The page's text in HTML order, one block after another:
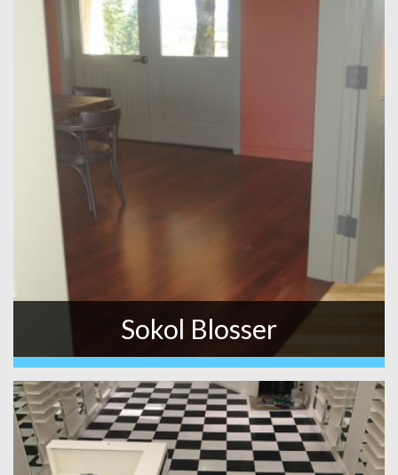
Sokol Blosser